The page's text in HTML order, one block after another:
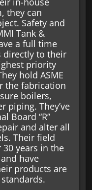
they can
Safety and
Tank &
a full time
directly to their
priority
hold ASME
the fabrication
boilers,
piping. They’ve
Board “R”
and alter all
Their field
years in the
have
products are